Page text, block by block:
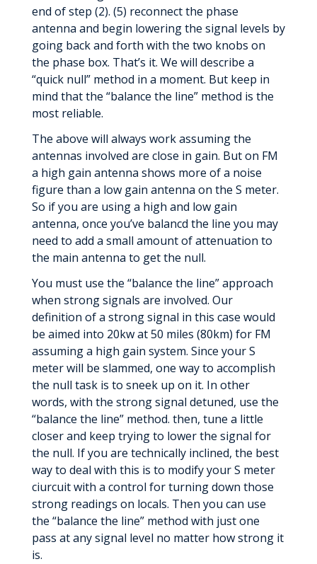
end of step (2). (5) reconnect the phase
antenna and begin lowering the signal levels by
going back and forth with the two knobs on
the phase box. That’s it. We will describe a
“quick null” method in a moment. But keep in
mind that the “balance the line” method is the
most reliable.
The above will always work assuming the
antennas involved are close in gain. But on FM
a high gain antenna shows more of a noise
figure than a low gain antenna on the S meter.
So if you are using a high and low gain
antenna, once you’ve balancd the line you may
need to add a small amount of attenuation to
the main antenna to get the null.
You must use the “balance the line” approach
when strong signals are involved. Our
definition of a strong signal in this case would
be aimed into 20kw at 50 miles (80km) for FM
assuming a high gain system. Since your S
meter will be slammed, one way to accomplish
the null task is to sneek up on it. In other
words, with the strong signal detuned, use the
“balance the line” method. then, tune a little
closer and keep trying to lower the signal for
the null. If you are technically inclined, the best
way to deal with this is to modify your S meter
ciurcuit with a control for turning down those
strong readings on locals. Then you can use
the “balance the line” method with just one
pass at any signal level no matter how strong it
is.